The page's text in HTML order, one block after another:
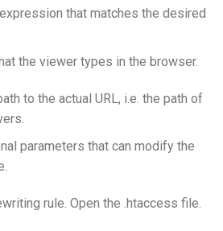
that matches the desired
the viewer types in the browser.
to the actual URL, i.e. the path of
parameters that can modify the
rule. Open the .htaccess file.